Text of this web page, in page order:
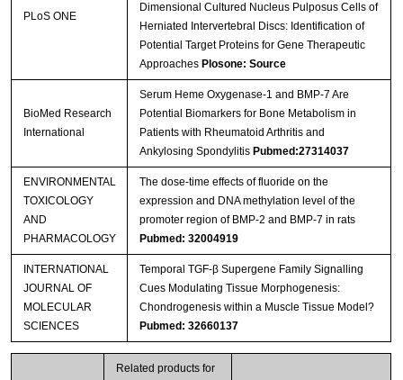
PLoS ONE
Dimensional Cultured Nucleus Pulposus Cells of
Herniated Intervertebral Discs: Identification of
Potential Target Proteins for Gene Therapeutic
Approaches Plosone: Source
BioMed Research
International
Serum Heme Oxygenase-1 and BMP-7 Are
Potential Biomarkers for Bone Metabolism in
Patients with Rheumatoid Arthritis and
Ankylosing Spondylitis Pubmed:27314037
ENVIRONMENTAL
TOXICOLOGY
AND
PHARMACOLOGY
The dose-time effects of fluoride on the
expression and DNA methylation level of the
promoter region of BMP-2 and BMP-7 in rats
Pubmed: 32004919
INTERNATIONAL
JOURNAL OF
MOLECULAR
SCIENCES
Temporal TGF-β Supergene Family Signalling
Cues Modulating Tissue Morphogenesis:
Chondrogenesis within a Muscle Tissue Model?
Pubmed: 32660137
Related products for